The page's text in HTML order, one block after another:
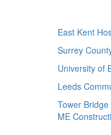
East Kent
Surrey
University of
Leeds
Tower
ME